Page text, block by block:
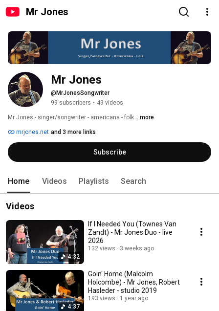
Mr Jones
Mr Jones
@MrJonesSongwriter
99 subscribers • 49 videos
Mr Jones - singer/songwriter - americana - folk ...more
mrjones.net and 3 more links
Subscribe
Home Videos Playlists Search
Videos
4:32
If I Needed You (Townes Van
Zandt) - Mr Jones Duo - live
2026
132 views 3 weeks ago
4:37
Goin' Home (Malcolm
Holcombe) - Mr Jones, Robert
Hasleder - studio 2019
193 views 1 year ago